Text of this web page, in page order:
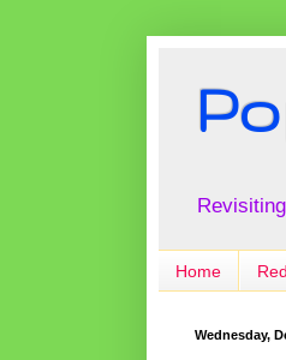
Home
Wednesday,